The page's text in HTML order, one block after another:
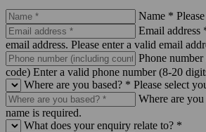
Name *
Email address
email address. Please enter a valid email
Phone
code) Enter a valid phone number (8-20
Where are you based? * Please select
Where are you
name is required.
What does your enquiry relate to? *